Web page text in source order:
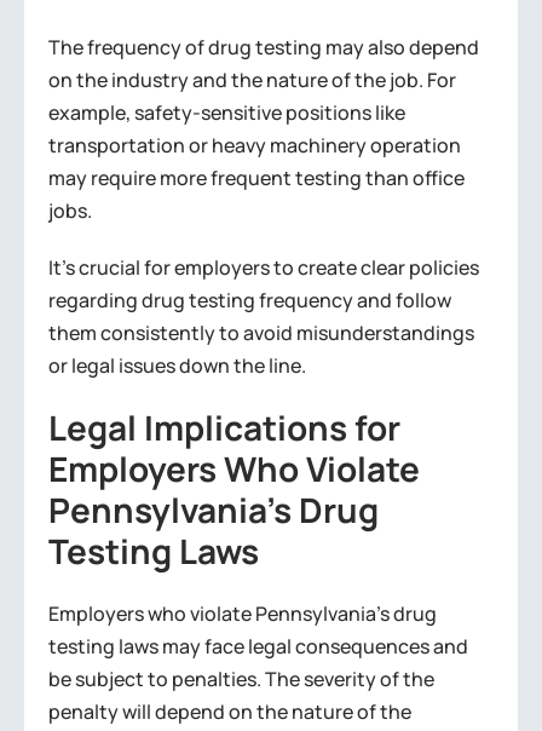
The frequency of drug testing may also depend
on the industry and the nature of the job. For
example, safety-sensitive positions like
transportation or heavy machinery operation
may require more frequent testing than office
jobs.
It’s crucial for employers to create clear policies
regarding drug testing frequency and follow
them consistently to avoid misunderstandings
or legal issues down the line.
Legal Implications for
Employers Who Violate
Pennsylvania’s Drug
Testing Laws
Employers who violate Pennsylvania’s drug
testing laws may face legal consequences and
be subject to penalties. The severity of the
penalty will depend on the nature of the